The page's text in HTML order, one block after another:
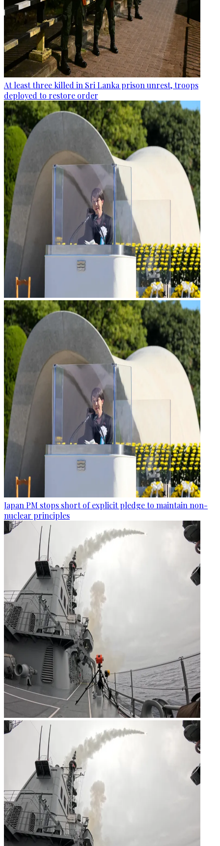
At least three killed in Sri Lanka prison unrest, troops
deployed to restore order
Japan PM stops short of explicit pledge to maintain non-
nuclear principles